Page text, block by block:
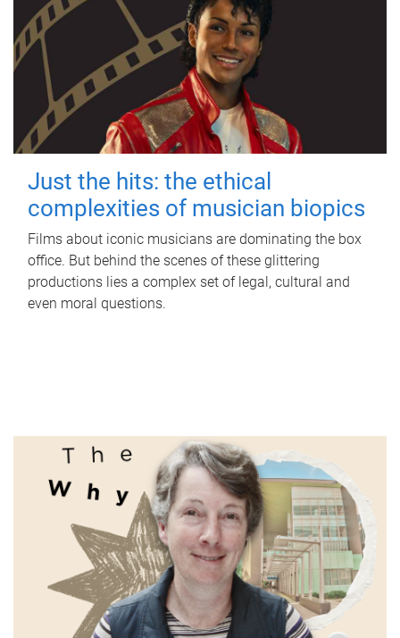
Just the hits: the ethical
complexities of musician biopics
Films about iconic musicians are dominating the box
office. But behind the scenes of these glittering
productions lies a complex set of legal, cultural and
even moral questions.